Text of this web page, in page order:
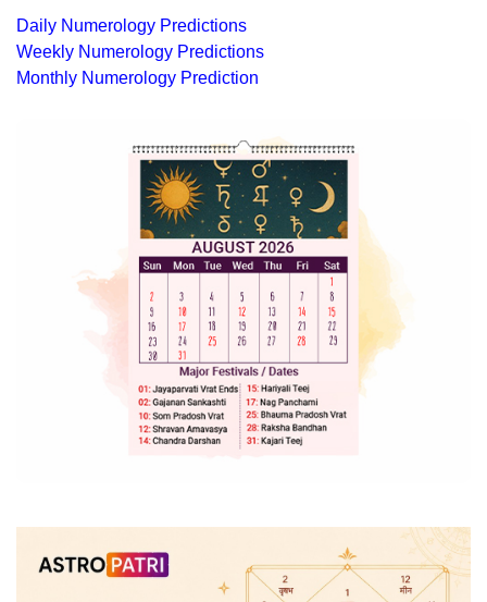
Daily Numerology Predictions
Weekly Numerology Predictions
Monthly Numerology Prediction